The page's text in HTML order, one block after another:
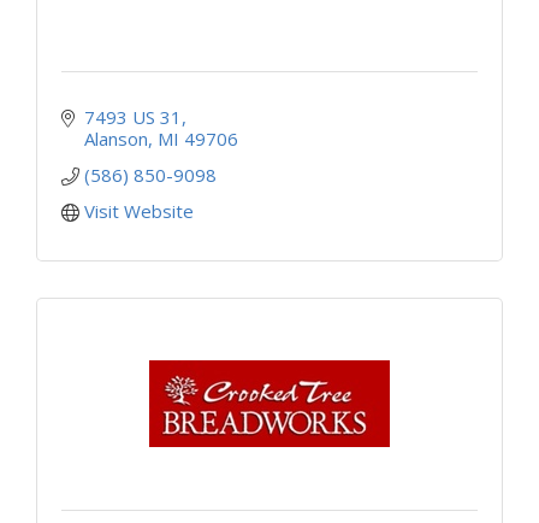
7493 US 31
Alanson MI 49706
(586) 850-9098
Visit Website